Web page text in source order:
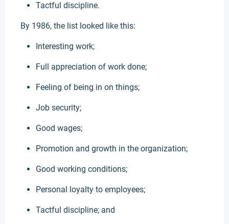
Tactful discipline.
By 1986, the list looked like this:
Interesting work;
Full appreciation of work done;
Feeling of being in on things;
Job security;
Good wages;
Promotion and growth in the organization;
Good working conditions;
Personal loyalty to employees;
Tactful discipline; and